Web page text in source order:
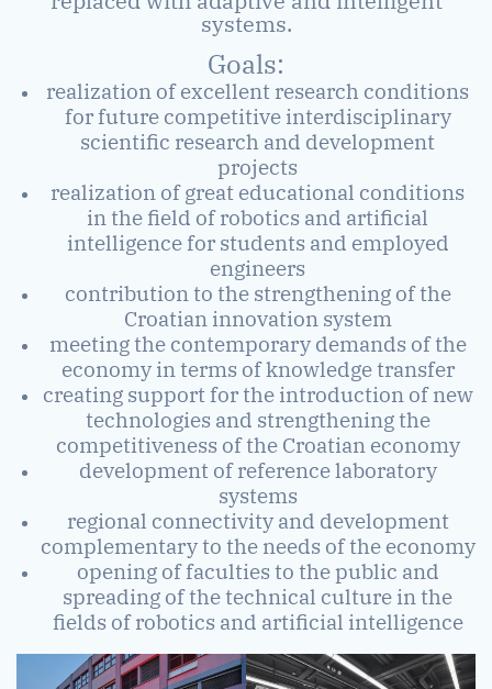
systems.
Goals:
realization of excellent research conditions
for future competitive interdisciplinary
scientific research and development
projects
realization of great educational conditions
in the field of robotics and artificial
intelligence for students and employed
engineers
contribution to the strengthening of the
Croatian innovation system
meeting the contemporary demands of the
economy in terms of knowledge transfer
creating support for the introduction of new
technologies and strengthening the
competitiveness of the Croatian economy
development of reference laboratory
systems
regional connectivity and development
complementary to the needs of the economy
opening of faculties to the public and
spreading of the technical culture in the
fields of robotics and artificial intelligence